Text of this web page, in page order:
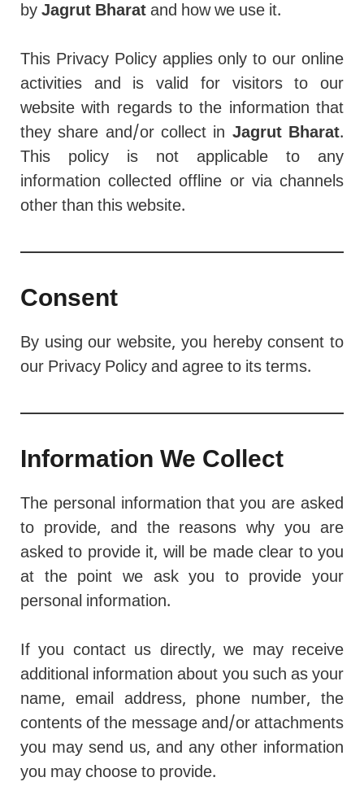
byJagrut Bharatand how we use it.
This Privacy Policy applies only to our online
activities and is valid for visitors to our
website with regards to the information that
they share and/or collect in Jagrut Bharat.
This policy is not applicable to any
information collected offline or via channels
other than this website.
Consent
By using our website, you hereby consent to
our Privacy Policy and agree to its terms.
Information We Collect
The personal information that you are asked
to provide, and the reasons why you are
asked to provide it, will be made clear to you
at the point we ask you to provide your
personal information.
If you contact us directly, we may receive
additional information about you such as your
name, email address, phone number, the
contents of the message and/or attachments
you may send us, and any other information
you may choose to provide.